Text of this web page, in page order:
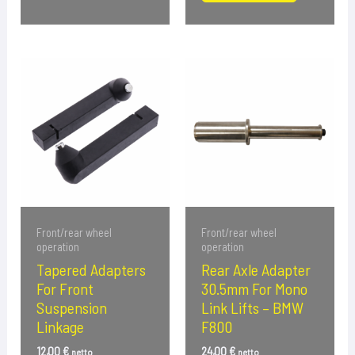
Front/rear wheel
operation
Tapered Adapters
For Front
Suspension
Linkage
12,00 € netto
Front/rear wheel
operation
Rear Axle Adapter
30.5mm For Mono
Link Lifts – BMW
F800
24,00 € netto